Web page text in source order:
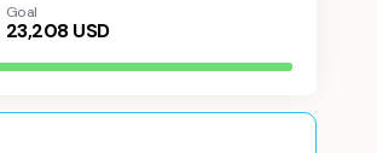
Goal
23,208USD